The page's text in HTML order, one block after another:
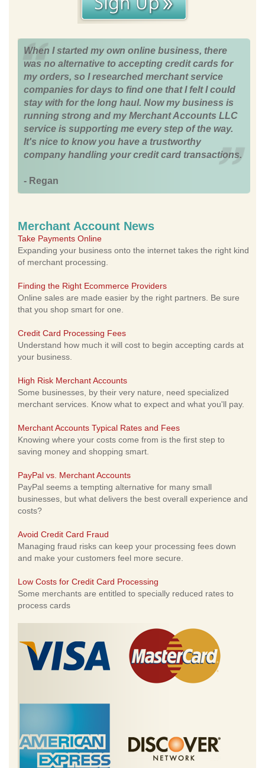
When I started my own online business, there
was no alternative to accepting credit cards for
my orders, so I researched merchant service
companies for days to find one that I felt I could
stay with for the long haul. Now my business is
running strong and my Merchant Accounts LLC
service is supporting me every step of the way.
It's nice to know you have a trustworthy
company handling your credit card transactions.
- Regan
Merchant Account News
Take Payments Online
Expanding your business onto the internet takes the right kind
of merchant processing.
Finding the Right Ecommerce Providers
Online sales are made easier by the right partners. Be sure
that you shop smart for one.
Credit Card Processing Fees
Understand how much it will cost to begin accepting cards at
your business.
High Risk Merchant Accounts
Some businesses, by their very nature, need specialized
merchant services. Know what to expect and what you'll pay.
Merchant Accounts Typical Rates and Fees
Knowing where your costs come from is the first step to
saving money and shopping smart.
PayPal vs. Merchant Accounts
PayPal seems a tempting alternative for many small
businesses, but what delivers the best overall experience and
costs?
Avoid Credit Card Fraud
Managing fraud risks can keep your processing fees down
and make your customers feel more secure.
Low Costs for Credit Card Processing
Some merchants are entitled to specially reduced rates to
process cards